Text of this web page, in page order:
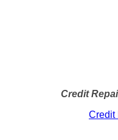
Credit
Credit